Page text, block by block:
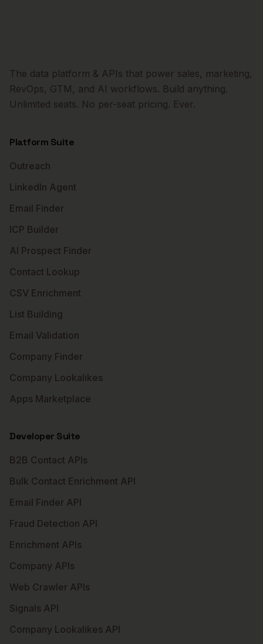
The data platform & APIs that power sales, marketing,
RevOps, GTM, and AI workflows. Build anything.
Unlimited seats. No per-seat pricing. Ever.
Platform Suite
Outreach
LinkedIn Agent
Email Finder
ICP Builder
AI Prospect Finder
Contact Lookup
CSV Enrichment
List Building
Email Validation
Company Finder
Company Lookalikes
Apps Marketplace
Developer Suite
B2B Contact APIs
Bulk Contact Enrichment API
Email Finder API
Fraud Detection API
Enrichment APIs
Company APIs
Web Crawler APIs
Signals API
Company Lookalikes API